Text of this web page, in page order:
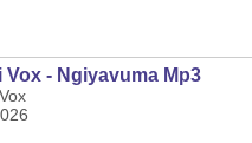
Vox - Ngiyavuma Mp3